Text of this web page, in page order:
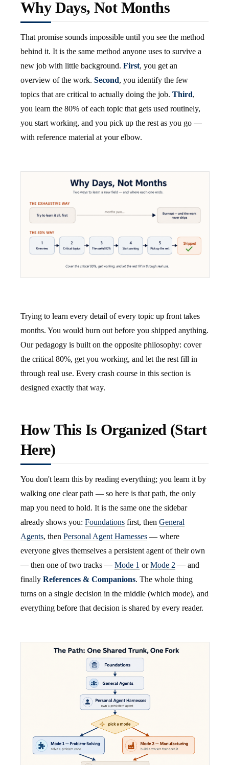
Why Days, Not Months
That promise sounds impossible until you see the method
behind it. It is the same method anyone uses to survive a
new job with little background. First, you get an
overview of the work. Second, you identify the few
topics that are critical to actually doing the job. Third,
you learn the 80% of each topic that gets used routinely,
you start working, and you pick up the rest as you go —
with reference material at your elbow.
Trying to learn every detail of every topic up front takes
months. You would burn out before you shipped anything.
Our pedagogy is built on the opposite philosophy: cover
the critical 80%, get you working, and let the rest fill in
through real use. Every crash course in this section is
designed exactly that way.
How This Is Organized (Start
Here)
You don't learn this by reading everything; you learn it by
walking one clear path — so here is that path, the only
map you need to hold. It is the same one the sidebar
already shows you: Foundations first, then General
Agents, then Personal Agent Harnesses — where
everyone gives themselves a persistent agent of their own
— then one of two tracks — Mode 1 orMode 2 — and
finally References & Companions. The whole thing
turns on a single decision in the middle (which mode), and
everything before that decision is shared by every reader.